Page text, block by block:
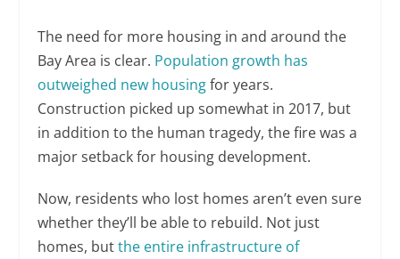
The need for more housing in and around the
Bay Area is clear. Population growth has
outweighed new housingfor years.
Construction picked up somewhat in 2017, but
in addition to the human tragedy, the fire was a
major setback for housing development.
Now, residents who lost homes aren’t even sure
whether they’ll be able to rebuild. Not just
homes, butthe entire infrastructure of